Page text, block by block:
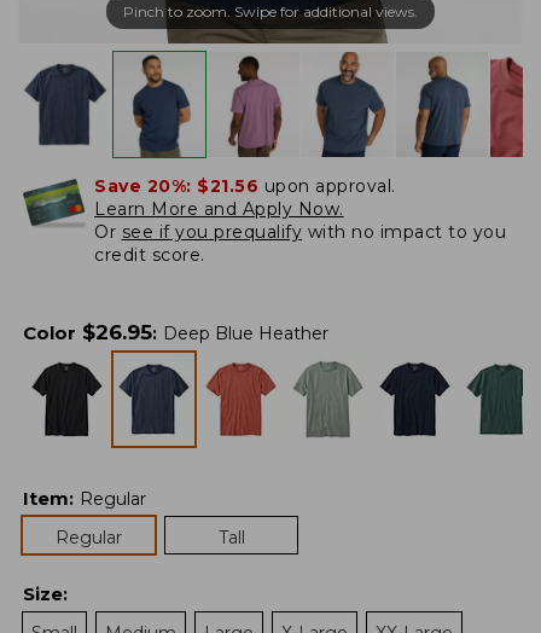
Pinch to zoom. Swipe for additional views.
Save 20%: $21.56 upon approval.
Learn More and Apply Now.
Or see if you prequalify with no impact to you
credit score.
Color $26.95: Deep Blue Heather
Item: Regular
Regular
Tall
Size: